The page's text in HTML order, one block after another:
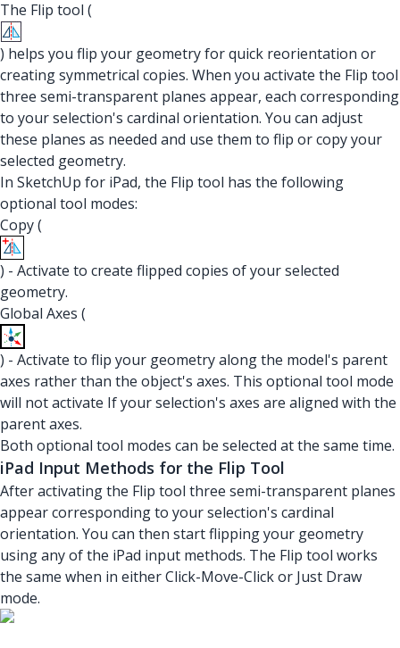
The Flip tool (
) helps you flip your geometry for quick reorientation or
creating symmetrical copies. When you activate the Flip tool
three semi-transparent planes appear, each corresponding
to your selection's cardinal orientation. You can adjust
these planes as needed and use them to flip or copy your
selected geometry.
In SketchUp for iPad, the Flip tool has the following
optional tool modes:
Copy (
) - Activate to create flipped copies of your selected
geometry.
Global Axes (
) - Activate to flip your geometry along the model's parent
axes rather than the object's axes. This optional tool mode
will not activate If your selection's axes are aligned with the
parent axes.
Both optional tool modes can be selected at the same time.
iPad Input Methods for the Flip Tool
After activating the Flip tool three semi-transparent planes
appear corresponding to your selection's cardinal
orientation. You can then start flipping your geometry
using any of the iPad input methods. The Flip tool works
the same when in either Click-Move-Click or Just Draw
mode.